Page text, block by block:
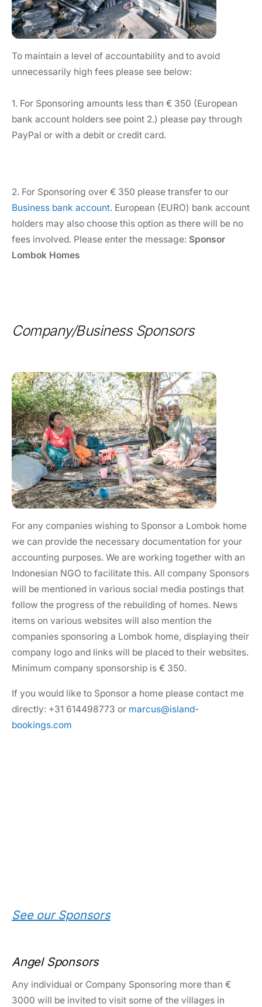
To maintain a level of accountability and to avoid
unnecessarily high fees please see below:
1. For Sponsoring amounts less than € 350 (European
bank account holders see point 2.) please pay through
PayPal or with a debit or credit card.
2. For Sponsoring over € 350 please transfer to our
Business bank account. European (EURO) bank account
holders may also choose this option as there will be no
fees involved. Please enter the message: Sponsor
Lombok Homes
Company/Business Sponsors
For any companies wishing to Sponsor a Lombok home
we can provide the necessary documentation for your
accounting purposes. We are working together with an
Indonesian NGO to facilitate this. All company Sponsors
will be mentioned in various social media postings that
follow the progress of the rebuilding of homes. News
items on various websites will also mention the
companies sponsoring a Lombok home, displaying their
company logo and links will be placed to their websites.
Minimum company sponsorship is € 350.
If you would like to Sponsor a home please contact me
directly: +31 614498773 or marcus@island-
bookings.com
See our Sponsors
Angel Sponsors
Any individual or Company Sponsoring more than €
3000 will be invited to visit some of the villages in